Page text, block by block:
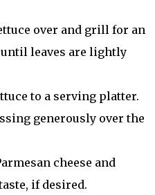
over and grill for an
leaves are lightly
to a serving platter.
generously over the
cheese and
if desired.